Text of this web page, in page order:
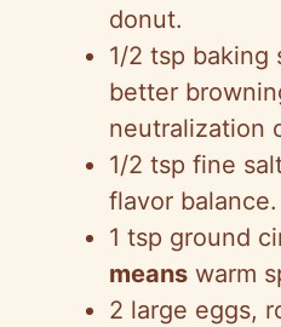
donut.
1/2 tsp baking
better
neutralization
1/2 tsp fine
flavor balance.
1 tsp ground
means warm
2 large eggs,